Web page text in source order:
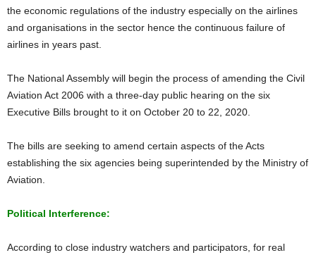
the economic regulations of the industry especially on the airlines
and organisations in the sector hence the continuous failure of
airlines in years past.
The National Assembly will begin the process of amending the Civil
Aviation Act 2006 with a three-day public hearing on the six
Executive Bills brought to it on October 20 to 22, 2020.
The bills are seeking to amend certain aspects of the Acts
establishing the six agencies being superintended by the Ministry of
Aviation.
Political Interference:
According to close industry watchers and participators, for real